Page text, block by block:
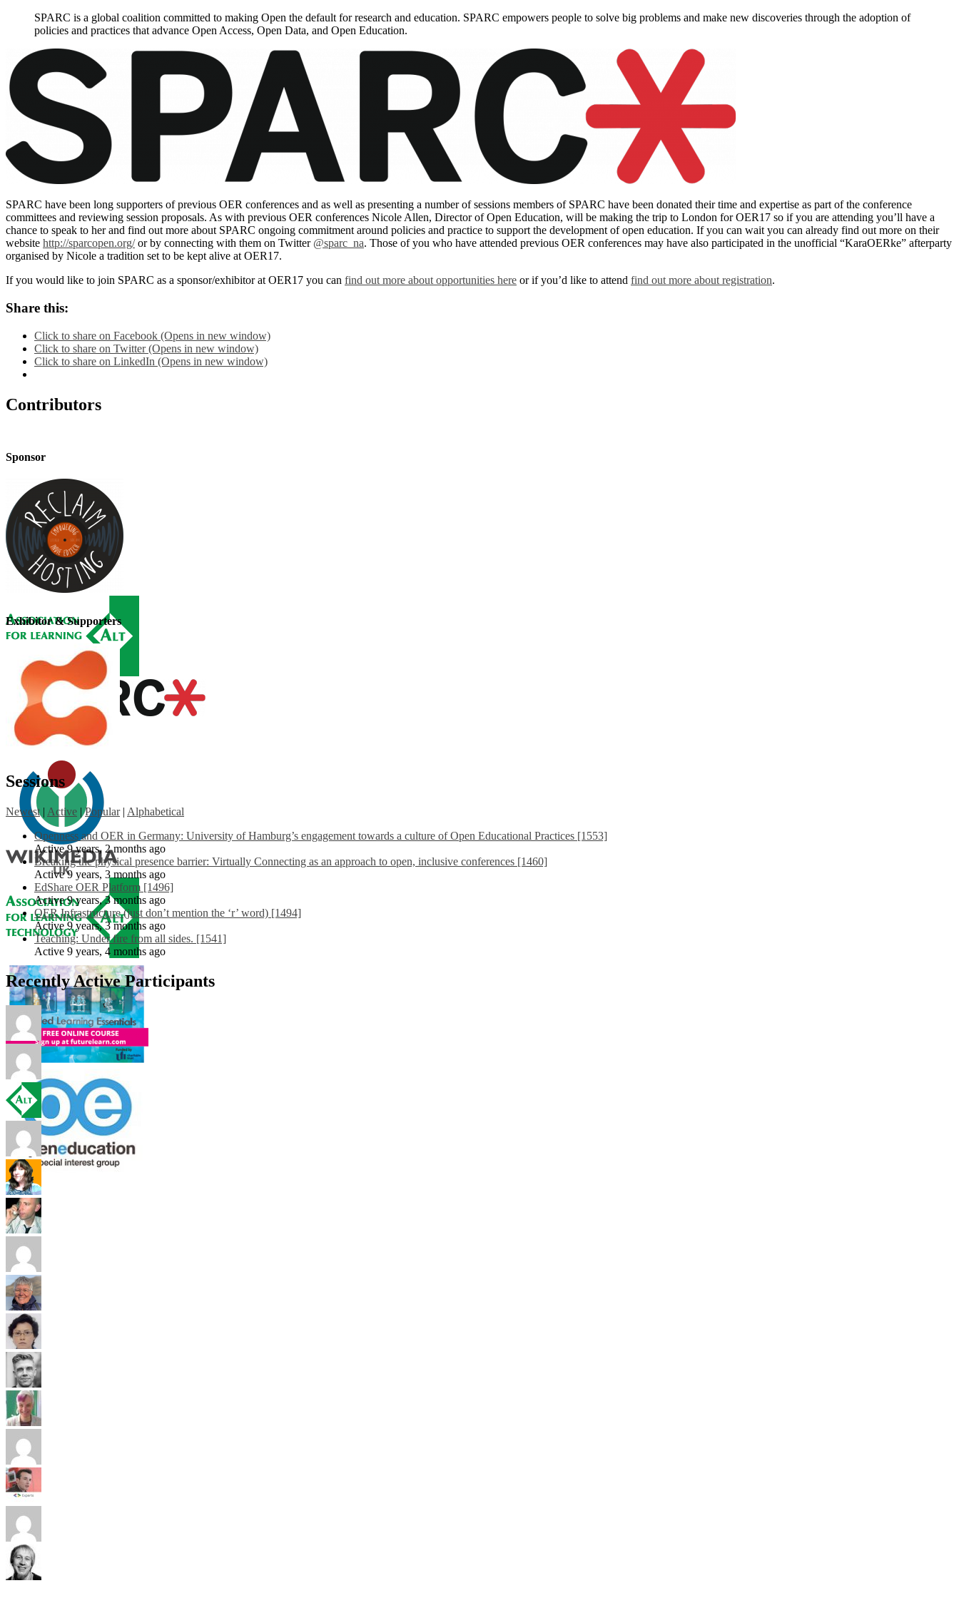
SPARC is a global coalition committed to making Open the default for research and education. SPARC empowers people to solve big problems and make new discoveries through the adoption of
policies and practices that advance Open Access, Open Data, and Open Education.
SPARC have been long supporters of previous OER conferences and as well as presenting a number of sessions members of SPARC have been donated their time and expertise as part of the conference
committees and reviewing session proposals. As with previous OER conferences Nicole Allen, Director of Open Education, will be making the trip to London for OER17 so if you are attending you’ll have a
chance to speak to her and find out more about SPARC ongoing commitment around policies and practice to support the development of open education. If you can wait you can already find out more on their
website http://sparcopen.org/or by connecting with them on Twitter @sparc_na. Those of you who have attended previous OER conferences may have also participated in the unofficial “KaraOERke” afterparty
organised by Nicole a tradition set to be kept alive at OER17.
If you would like to join SPARC as a sponsor/exhibitor at OER17 you can find out more about opportunities here or if you’d like to attend find out more about registration.
Share this:
Click to share on Facebook (Opens in new window)
Click to share on Twitter (Opens in new window)
Click to share on LinkedIn (Opens in new window)
Contributors
Sponsor
Exhibitor & Supporters
Sessions
Newest | Active | Popular | Alphabetical
Openness and OER in Germany: University of Hamburg’s engagement towards a culture of Open Educational Practices [1553]
Active 9 years, 2 months ago
Breaking the physical presence barrier: Virtually Connecting as an approach to open, inclusive conferences [1460]
Active 9 years, 3 months ago
EdShare OER Platform [1496]
Active 9 years, 3 months ago
OER Infrastructure (just don’t mention the ‘r’ word) [1494]
Active 9 years, 3 months ago
Teaching: Under fire from all sides. [1541]
Active 9 years, 4 months ago
Recently Active Participants